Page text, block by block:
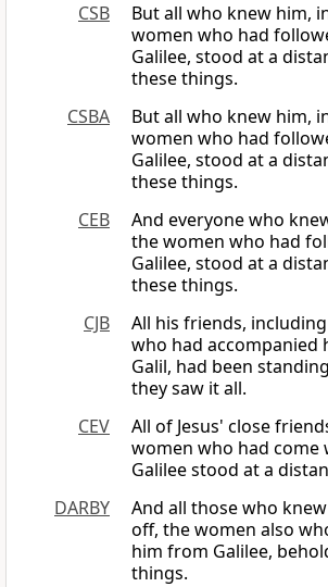
CSB
But all who knew him,
women who had
Galilee, stood at a
these things.
CSBA
But all who knew him,
women who had
Galilee, stood at a
these things.
CEB
And everyone who
the women who had
Galilee, stood at a
these things.
CJB
All his friends,
who had accompanied
Galil, had been
they saw it all.
CEV
All of Jesus' close
women who had
Galilee stood at a
DARBY
And all those who
off, the women also
him from Galilee,
things.